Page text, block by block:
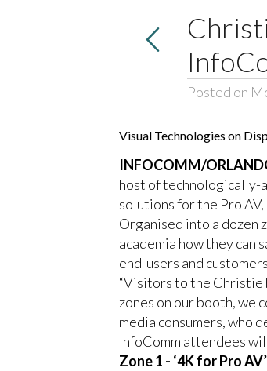
Posted on
Visual Technologies on
INFOCOMM/
host of technologically-
solutions for the Pro
Organised into a dozen
academia how they
end-users and
“Visitors to the Christie
zones on our booth, we
media consumers, who
InfoComm attendees
Zone 1 - ‘4K for Pro AV’